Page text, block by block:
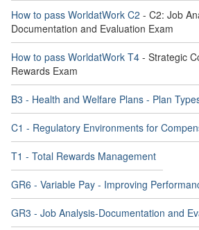
How to pass WorldatWork C2 - C2: Job
Documentation and Evaluation Exam
How to pass WorldatWork T4 - Strategic
Rewards Exam
B3 - Health and Welfare Plans - Plan
C1 - Regulatory Environments for
T1 - Total Rewards Management
GR6 - Variable Pay - Improving
GR3 - Job Analysis-Documentation and